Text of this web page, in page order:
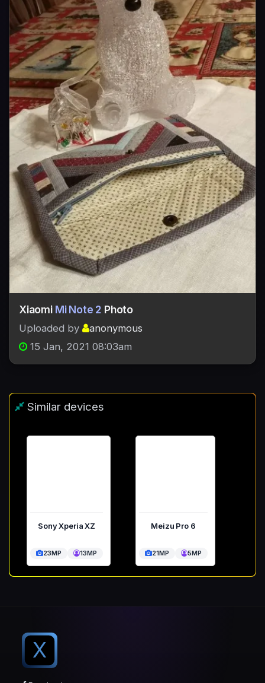
Xiaomi Mi Note 2 Photo
Uploaded by
anonymous
15 Jan, 2021 08:03am
Similar devices
Sony Xperia XZ
23MP 13MP
Meizu Pro 6
21MP 5MP
X